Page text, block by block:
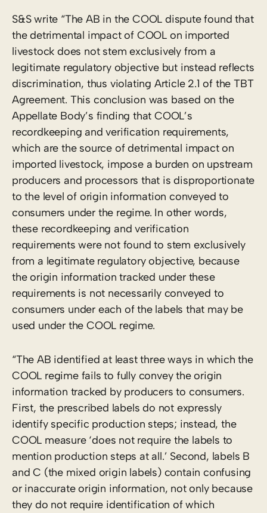
S&S write “The AB in the COOL dispute found that
the detrimental impact of COOL on imported
livestock does not stem exclusively from a
legitimate regulatory objective but instead reflects
discrimination, thus violating Article 2.1 of the TBT
Agreement. This conclusion was based on the
Appellate Body’s finding that COOL’s
recordkeeping and verification requirements,
which are the source of detrimental impact on
imported livestock, impose a burden on upstream
producers and processors that is disproportionate
to the level of origin information conveyed to
consumers under the regime. In other words,
these recordkeeping and verification
requirements were not found to stem exclusively
from a legitimate regulatory objective, because
the origin information tracked under these
requirements is not necessarily conveyed to
consumers under each of the labels that may be
used under the COOL regime.
“The AB identified at least three ways in which the
COOL regime fails to fully convey the origin
information tracked by producers to consumers.
First, the prescribed labels do not expressly
identify specific production steps; instead, the
COOL measure ‘does not require the labels to
mention production steps at all.’ Second, labels B
and C (the mixed origin labels) contain confusing
or inaccurate origin information, not only because
they do not require identification of which